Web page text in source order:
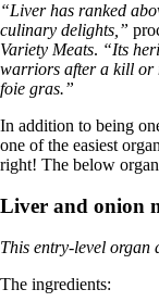
“Liver has ranked
culinary delights,”
Variety Meats. “Its
warriors after a kill or
foie gras.”
In addition to being
one of the easiest
right! The below
Liver and onion
This entry-level organ
The ingredients: